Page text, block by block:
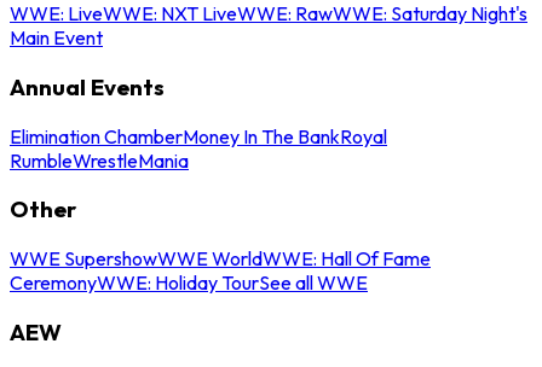
WWE: LiveWWE: NXT LiveWWE: RawWWE: Saturday Night's
Main Event
Annual Events
Elimination ChamberMoney In The BankRoyal
RumbleWrestleMania
Other
WWE SupershowWWE WorldWWE: Hall Of Fame
CeremonyWWE: Holiday TourSee all WWE
AEW